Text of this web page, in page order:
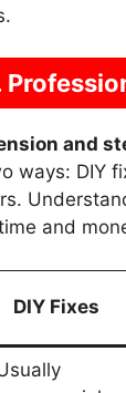
and
ways: DIY
and
DIY Fixes